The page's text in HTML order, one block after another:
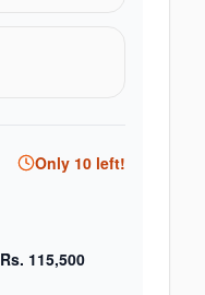
Only 10 left!
Rs. 115,500